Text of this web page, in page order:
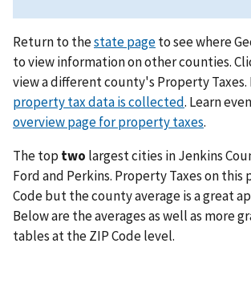
Return to thestate pageto see where
to view information on other counties.
view a different county's Property Taxes.
property tax data is collected. Learn
overview page for property taxes.
The top two largest cities in Jenkins
Ford and Perkins. Property Taxes on this
Code but the county average is a great
Below are the averages as well as more
tables at the ZIP Code level.